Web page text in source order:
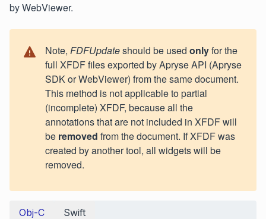
by WebViewer.
Note, FDFUpdateshould be used onlyfor the
full XFDF files exported by Apryse API (Apryse
SDK or WebViewer) from the same document.
This method is not applicable to partial
(incomplete) XFDF, because all the
annotations that are not included in XFDF will
be removed from the document. If XFDF was
created by another tool, all widgets will be
removed.
Obj-C Swift